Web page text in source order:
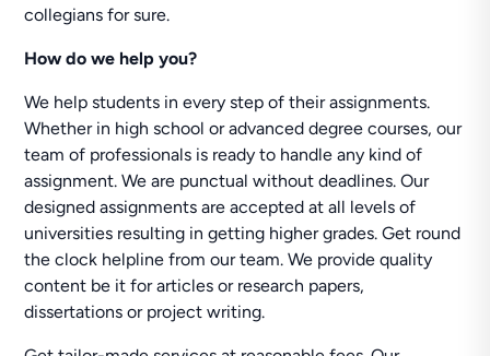
collegians for sure.
How do we help you?
We help students in every step of their assignments.
Whether in high school or advanced degree courses, our
team of professionals is ready to handle any kind of
assignment. We are punctual without deadlines. Our
designed assignments are accepted at all levels of
universities resulting in getting higher grades. Get round
the clock helpline from our team. We provide quality
content be it for articles or research papers,
dissertations or project writing.